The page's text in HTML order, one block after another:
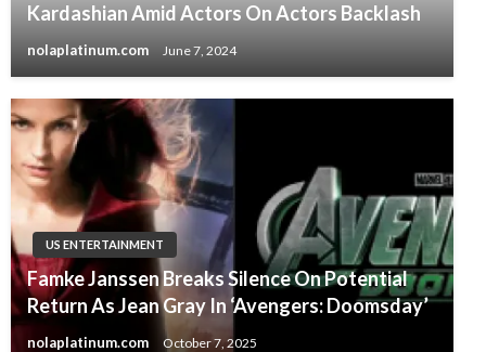
Kardashian Amid Actors On Actors Backlash
nolaplatinum.com June 7, 2024
US ENTERTAINMENT
Famke Janssen Breaks Silence On Potential
Return As Jean Gray In ‘Avengers: Doomsday’
nolaplatinum.com October 7, 2025